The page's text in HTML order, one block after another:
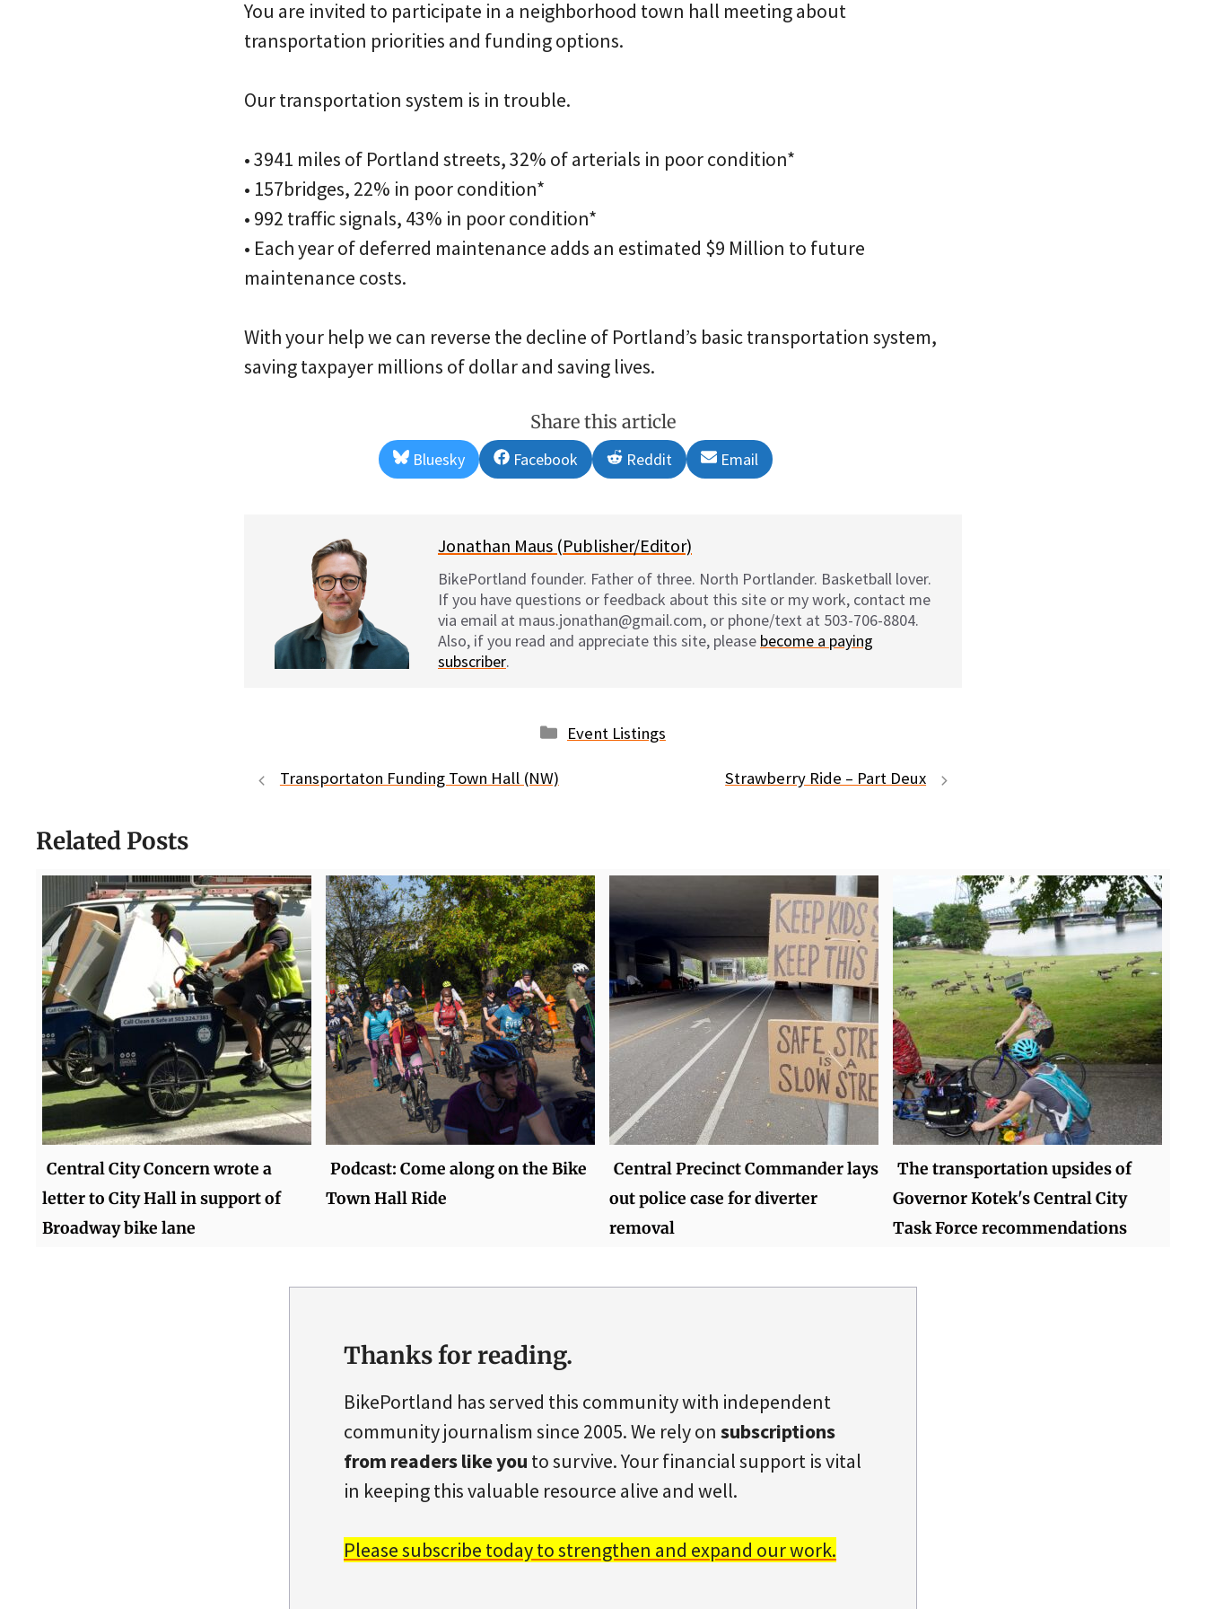
You are invited to participate in a neighborhood town hall meeting about
transportation priorities and funding options.
Our transportation system is in trouble.
• 3941 miles of Portland streets, 32% of arterials in poor condition*
• 157bridges, 22% in poor condition*
• 992 traffic signals, 43% in poor condition*
• Each year of deferred maintenance adds an estimated $9 Million to future
maintenance costs.
With your help we can reverse the decline of Portland’s basic transportation system,
saving taxpayer millions of dollar and saving lives.
Share this article
Share
on
Bluesky
Share
on
Facebook
Share
on
Reddit
Share
on
Email
Jonathan Maus (Publisher/Editor)
BikePortland founder. Father of three. North Portlander. Basketball lover.
If you have questions or feedback about this site or my work, contact me
via email at maus.jonathan@gmail.com, or phone/text at 503-706-8804.
Also, if you read and appreciate this site, please become a paying
subscriber.
Categories
Event Listings
Transportaton Funding Town Hall (NW) Strawberry Ride – Part Deux
Related Posts
Central City Concern wrote a
letter to City Hall in support of
Broadway bike lane
Podcast: Come along on the Bike
Town Hall Ride
Central Precinct Commander lays
out police case for diverter
removal
The transportation upsides of
Governor Kotek's Central City
Task Force recommendations
Thanks for reading.
BikePortland has served this community with independent
community journalism since 2005. We rely on subscriptions
from readers like you to survive. Your financial support is vital
in keeping this valuable resource alive and well.
Please subscribe today to strengthen and expand our work.